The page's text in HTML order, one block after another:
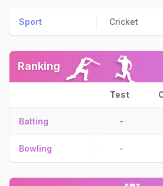
Sport Cricket
Ranking
Test
Batting -
Bowling -